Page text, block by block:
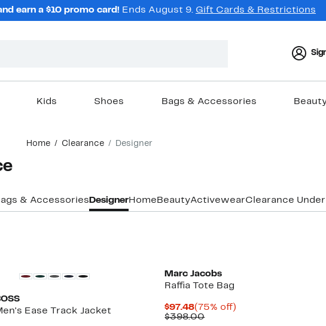
earn a $10 promo card! Ends August 9. Gift Cards & Restrictions
Kids Shoes Bags & Accessories
Home Clearance Designer
& Accessories DesignerHome BeautyActivewearClearance
Ease Track Jacket
Marc Jacobs
Raffia Tote Bag
$97.48Current
Price
(75% off)
$398.00Comparable